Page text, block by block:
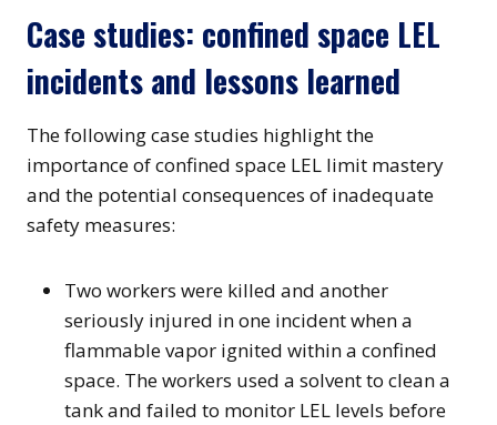
Case studies: confined space LEL
incidents and lessons learned
The following case studies highlight the
importance of confined space LEL limit mastery
and the potential consequences of inadequate
safety measures:
Two workers were killed and another
seriously injured in one incident when a
flammable vapor ignited within a confined
space. The workers used a solvent to clean a
tank and failed to monitor LEL levels before